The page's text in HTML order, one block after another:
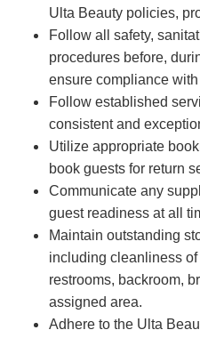
Ulta Beauty policies,
Follow all safety,
procedures before,
ensure compliance
Follow established
consistent and
Utilize appropriate
book guests for return
Communicate any
guest readiness at all
Maintain outstanding
including cleanliness
restrooms, backroom,
assigned area.
Adhere to the Ulta